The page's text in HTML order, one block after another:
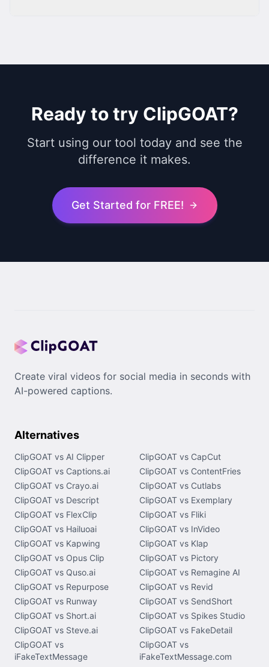
Ready to try ClipGOAT?
Start using our tool today and see the
difference it makes.
Get Started for FREE!
Create viral videos for social media in seconds with
AI-powered captions.
Alternatives
ClipGOAT vs AI Clipper
ClipGOAT vs CapCut
ClipGOAT vs Captions.ai
ClipGOAT vs ContentFries
ClipGOAT vs Crayo.ai
ClipGOAT vs Cutlabs
ClipGOAT vs Descript
ClipGOAT vs Exemplary
ClipGOAT vs FlexClip
ClipGOAT vs Fliki
ClipGOAT vs Hailuoai
ClipGOAT vs InVideo
ClipGOAT vs Kapwing
ClipGOAT vs Klap
ClipGOAT vs Opus Clip
ClipGOAT vs Pictory
ClipGOAT vs Quso.ai
ClipGOAT vs Remagine AI
ClipGOAT vs Repurpose
ClipGOAT vs Revid
ClipGOAT vs Runway
ClipGOAT vs SendShort
ClipGOAT vs Short.ai
ClipGOAT vs Spikes Studio
ClipGOAT vs Steve.ai
ClipGOAT vs FakeDetail
ClipGOAT vs
iFakeTextMessage
ClipGOAT vs
iFakeTextMessage.com